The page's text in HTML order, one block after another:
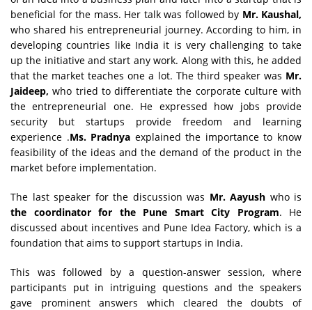
beneficial for the mass. Her talk was followed by Mr. Kaushal,
who shared his entrepreneurial journey. According to him, in
developing countries like India it is very challenging to take
up the initiative and start any work. Along with this, he added
that the market teaches one a lot. The third speaker was Mr.
Jaideep, who tried to differentiate the corporate culture with
the entrepreneurial one. He expressed how jobs provide
security but startups provide freedom and learning
experience .Ms. Pradnya explained the importance to know
feasibility of the ideas and the demand of the product in the
market before implementation.
The last speaker for the discussion was Mr. Aayush who is
the coordinator for the Pune Smart City Program. He
discussed about incentives and Pune Idea Factory, which is a
foundation that aims to support startups in India.
This was followed by a question-answer session, where
participants put in intriguing questions and the speakers
gave prominent answers which cleared the doubts of